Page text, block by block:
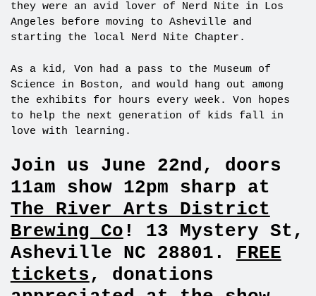
they were an avid lover of Nerd Nite in Los
Angeles before moving to Asheville and
starting the local Nerd Nite Chapter.
As a kid, Von had a pass to the Museum of
Science in Boston, and would hang out among
the exhibits for hours every week. Von hopes
to help the next generation of kids fall in
love with learning.
Join us June 22nd, doors
11am show 12pm sharp at
The River Arts District
Brewing Co ! 13 Mystery St,
Asheville NC 28801. FREE
tickets , donations